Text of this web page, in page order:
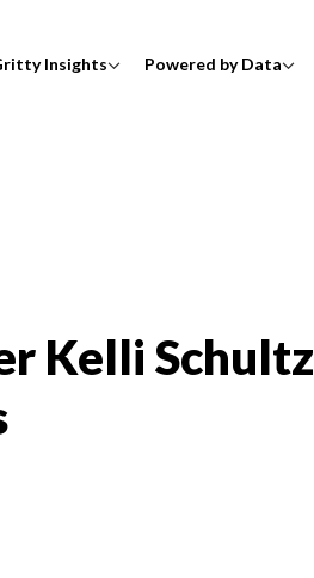
Insights Powered by Data
Kelli Schultz